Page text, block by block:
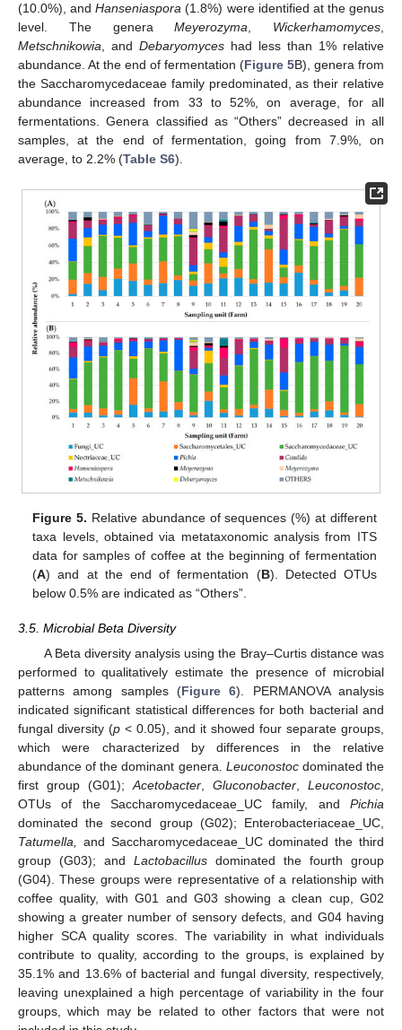
(10.0%), andHanseniaspora (1.8%) were identified at the genus
level. The generaMeyerozyma, Wickerhamomyces,
Metschnikowia, and Debaryomyces had less than 1% relative
abundance. At the end of fermentation (Figure 5B), genera from
the Saccharomycedaceae family predominated, as their relative
abundance increased from 33 to 52%, on average, for all
fermentations. Genera classified as “Others” decreased in all
samples, at the end of fermentation, going from 7.9%, on
average, to 2.2% (Table S6).
Figure 5. Relative abundance of sequences (%) at different
taxa levels, obtained via metataxonomic analysis from ITS
data for samples of coffee at the beginning of fermentation
(A) and at the end of fermentation (B). Detected OTUs
below 0.5% are indicated as “Others”.
3.5. Microbial Beta Diversity
A Beta diversity analysis using the Bray–Curtis distance was
performed to qualitatively estimate the presence of microbial
patterns among samples (Figure 6). PERMANOVA analysis
indicated significant statistical differences for both bacterial and
fungal diversity (p < 0.05), and it showed four separate groups,
which were characterized by differences in the relative
abundance of the dominant genera. Leuconostocdominated the
first group (G01); Acetobacter Gluconobacter Leuconostoc
OTUs of the Saccharomycedaceae_UC family, and Pichia
dominated the second group (G02); Enterobacteriaceae_UC,
Tatumella,
and Saccharomycedaceae_UC dominated the third
group (G03); and Lactobacillus dominated the fourth group
(G04). These groups were representative of a relationship with
coffee quality, with G01 and G03 showing a clean cup, G02
showing a greater number of sensory defects, and G04 having
higher SCA quality scores. The variability in what individuals
contribute to quality, according to the groups, is explained by
35.1% and 13.6% of bacterial and fungal diversity, respectively,
leaving unexplained a high percentage of variability in the four
groups, which may be related to other factors that were not